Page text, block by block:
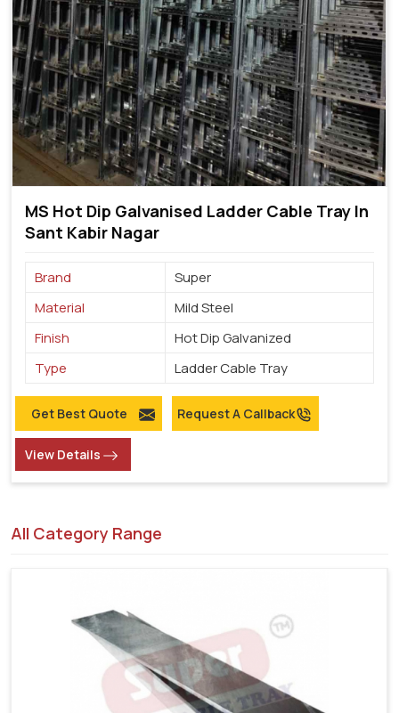
MS Hot Dip Galvanised Ladder Cable Tray In
Sant Kabir Nagar
Brand
Super
Material
Mild Steel
Finish
Hot Dip Galvanized
Type
Ladder Cable Tray
Get Best Quote Request A Callback
View Details
All Category Range